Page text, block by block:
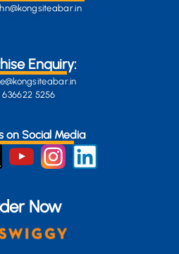
Enquiry:
636622 5256
on Social Media
Now